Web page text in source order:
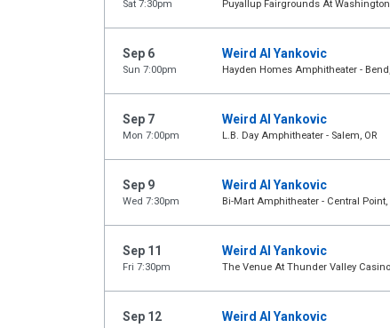
Sat 7:30pm Puyallup Fairgrounds At
Sep 6
Sun 7:00pm
Weird Al Yankovic
Hayden Homes Amphitheater -
Sep 7
Mon 7:00pm
Weird Al Yankovic
L.B. Day Amphitheater - Salem, OR
Sep 9
Wed 7:30pm
Weird Al Yankovic
Bi-Mart Amphitheater - Central Point,
Sep 11
Fri 7:30pm
Weird Al Yankovic
The Venue At Thunder Valley
Sep 12 Weird Al Yankovic